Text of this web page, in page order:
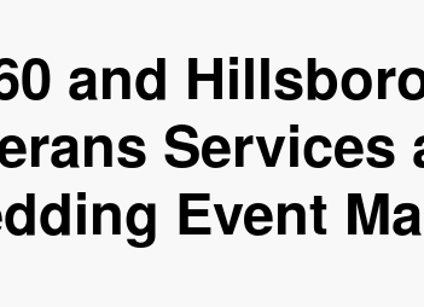
and
Services
Event